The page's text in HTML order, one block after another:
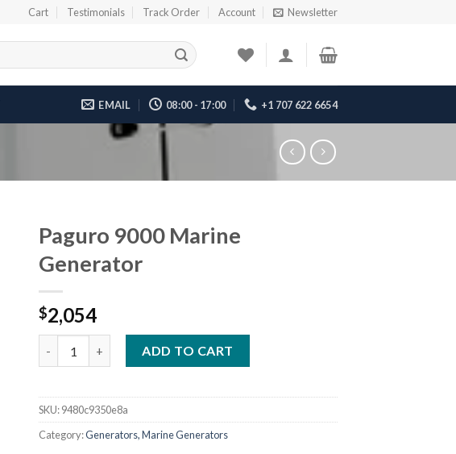
Cart Testimonials Track Order Account Newsletter
EMAIL 08:00 - 17:00 +1 707 622 6654
Paguro 9000 Marine
Generator
$2,054
ADD TO CART
SKU:9480c9350e8a
Category:Generators, Marine Generators